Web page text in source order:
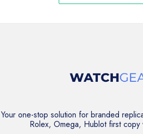
Your one-stop solution for branded
Rolex, Omega, Hublot first copy